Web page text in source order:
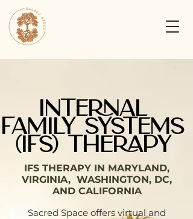
INTERNAL
FAMILY SYSTEMS
(IFS) THERAPY
IFS THERAPY IN MARYLAND,
VIRGINIA, WASHINGTON, DC,
AND CALIFORNIA
Sacred Space offers virtual and